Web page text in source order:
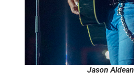
Jason Aldean